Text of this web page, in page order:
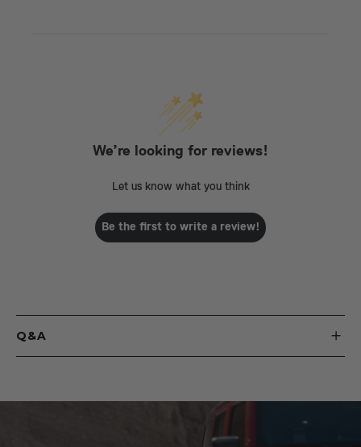
We’re looking for reviews!
Let us know what you think
Be the first to write a review!
Q&A